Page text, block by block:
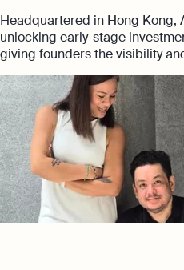
Headquartered in Hong Kong,
unlocking early-stage
giving founders the visibility